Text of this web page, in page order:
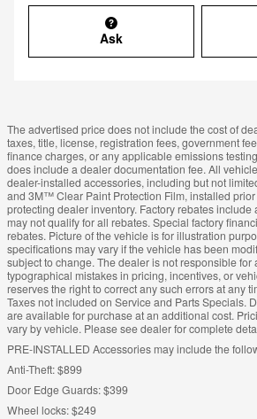
Ask
The advertised price does not include the cost of
taxes, title, license, registration fees, government
finance charges, or any applicable emissions
does include a dealer documentation fee. All
dealer-installed accessories, including but not
and 3M™ Clear Paint Protection Film, installed prior
protecting dealer inventory. Factory rebates
may not qualify for all rebates. Special factory
rebates. Picture of the vehicle is for illustration
specifications may vary if the vehicle has been
subject to change. The dealer is not responsible for
typographical mistakes in pricing, incentives, or
reserves the right to correct any such errors at any
Taxes not included on Service and Parts Specials.
are available for purchase at an additional cost.
vary by vehicle. Please see dealer for complete
PRE-INSTALLED Accessories may include the
Anti-Theft: $899
Door Edge Guards: $399
Wheel locks: $249